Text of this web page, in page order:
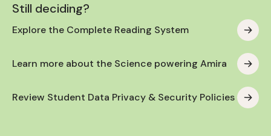
Still deciding?
Explore the Complete Reading System
Learn more about the Science powering Amira
Review Student Data Privacy & Security Policies